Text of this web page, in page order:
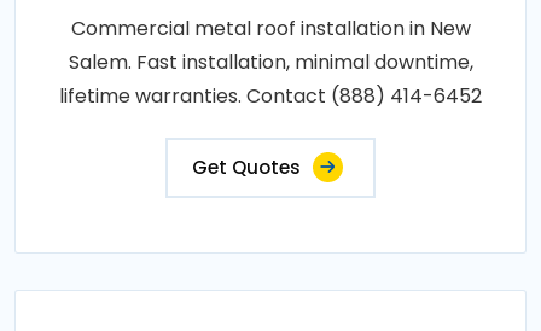
Commercial metal roof installation in New
Salem. Fast installation, minimal downtime,
lifetime warranties. Contact (888) 414-6452
Get Quotes